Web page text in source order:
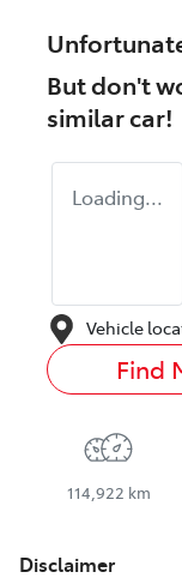
But don't
similarcar!
Loading...
Vehicle
Find
114,922 km
Disclaimer